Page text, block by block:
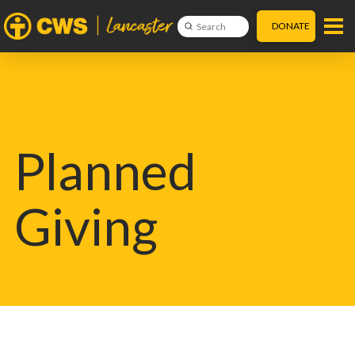
Search
Submit DONATE
Planned
Giving